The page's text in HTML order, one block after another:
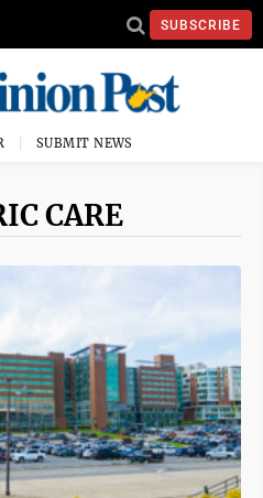
SUBSCRIBE
SUBMIT NEWS
CARE